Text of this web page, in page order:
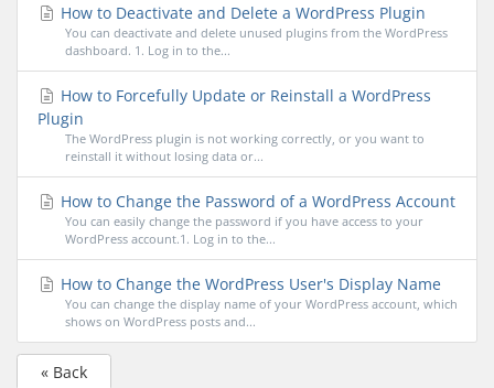
How to Deactivate and Delete a WordPress Plugin
You can deactivate and delete unused plugins from the WordPress
dashboard. 1. Log in to the...
How to Forcefully Update or Reinstall a WordPress
Plugin
The WordPress plugin is not working correctly, or you want to
reinstall it without losing data or...
How to Change the Password of a WordPress Account
You can easily change the password if you have access to your
WordPress account.1. Log in to the...
How to Change the WordPress User's Display Name
You can change the display name of your WordPress account, which
shows on WordPress posts and...
« Back